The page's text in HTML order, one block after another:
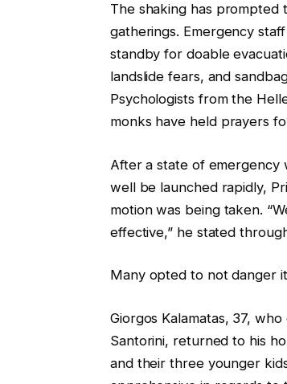
The shaking has prompted
gatherings. Emergency
standby for doable
landslide fears, and
Psychologists from the
monks have held prayers
After a state of emergency
well be launched rapidly,
motion was being taken.
effective,” he stated
Many opted to not danger
Giorgos Kalamatas, 37,
Santorini, returned to his
and their three younger